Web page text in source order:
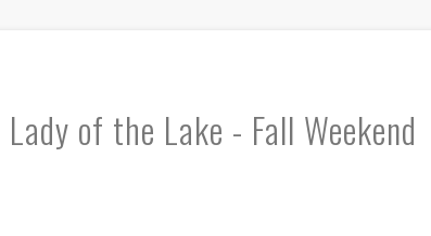
Lady of the Lake - Fall Weekend